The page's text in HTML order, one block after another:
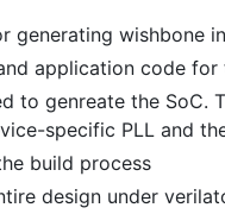
wishbone
application code
to genreate the SoC.
specific PLL and
build process
design under